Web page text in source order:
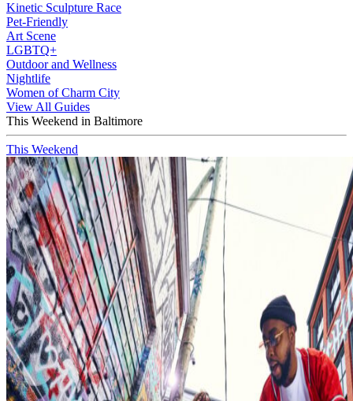
Kinetic Sculpture Race
Pet-Friendly
Art Scene
LGBTQ+
Outdoor and Wellness
Nightlife
Women of Charm City
View All Guides
This Weekend in Baltimore
This Weekend